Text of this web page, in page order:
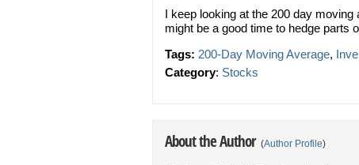
I keep looking at the 200 day
might be a good time to hedge parts
Tags: 200-Day Moving Average,
Category: Stocks
About the Author (Author Profile)